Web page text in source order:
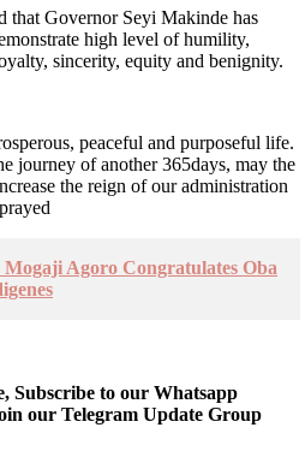
that Governor Seyi Makinde has
high level of humility,
sincerity, equity and benignity.
peaceful and purposeful life.
journey of another 365days, may the
the reign of our administration
Agoro Congratulates Oba
Subscribe to our Whatsapp
our Telegram Update Group